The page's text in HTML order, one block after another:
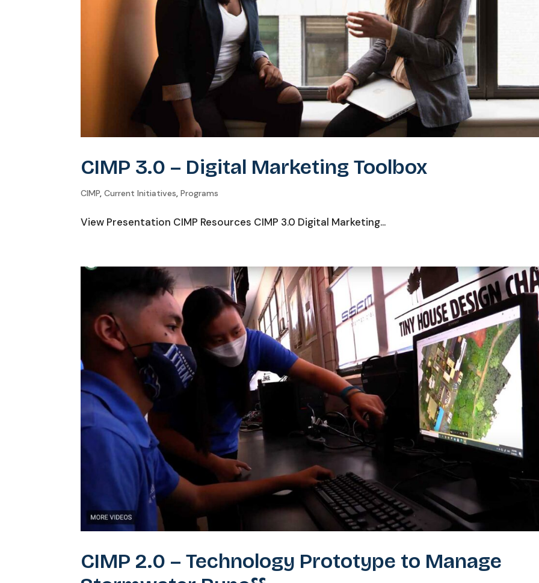
CIMP 3.0 – Digital Marketing Toolbox
CIMP,Current Initiatives,Programs
View Presentation CIMP Resources CIMP 3.0 Digital Marketing...
CIMP 2.0 – Technology Prototype to Manage